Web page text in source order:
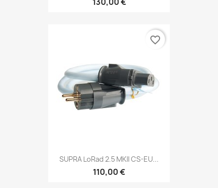
SUPRA LoRad 2.5 MKII CS-EU...
110,00 €
favorite_border